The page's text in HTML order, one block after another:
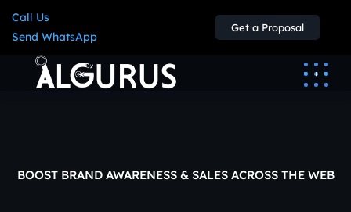
Call Us
Send WhatsApp
Get a Proposal
BOOST BRAND AWARENESS & SALES ACROSS THE WEB